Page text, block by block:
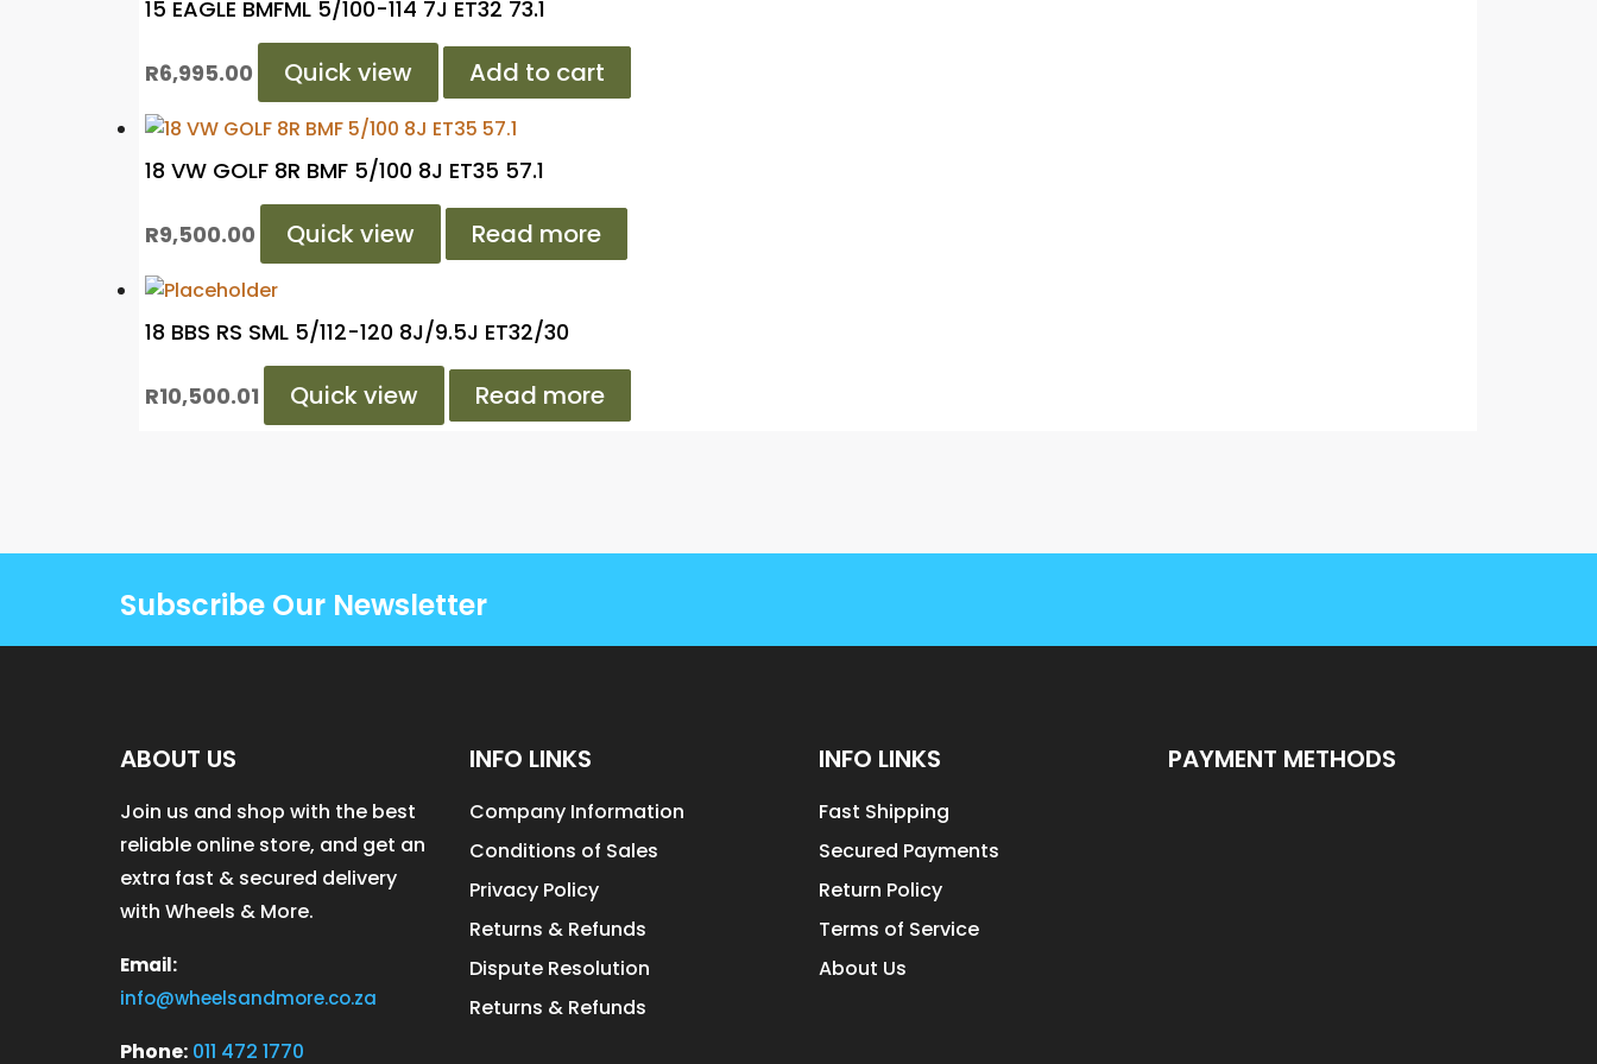
15 EAGLE BMFML 5/100-114 7J ET32 73.1
R6,995.00 Quick view Add to cart
18 VW GOLF 8R BMF 5/100 8J ET35 57.1
R9,500.00 Quick view Read more
18 BBS RS SML 5/112-120 8J/9.5J ET32/30
R10,500.01 Quick view Read more
Subscribe Our Newsletter
ABOUT US
Join us and shop with the best
reliable online store, and get an
extra fast & secured delivery
with Wheels & More.
Email:
info@wheelsandmore.co.za
Phone: 011 472 1770
INFO LINKS
Company Information
Conditions of Sales
Privacy Policy
Returns & Refunds
Dispute Resolution
Returns & Refunds
INFO LINKS
Fast Shipping
Secured Payments
Return Policy
Terms of Service
About Us
PAYMENT METHODS